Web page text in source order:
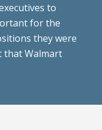
to
for the
they were
that Walmart